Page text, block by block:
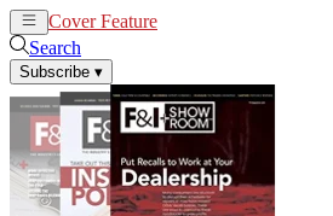
Cover Feature
Search
Subscribe ▾